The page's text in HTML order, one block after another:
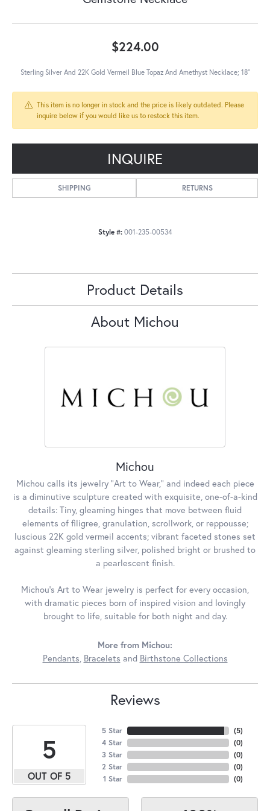
$224.00
Sterling Silver And 22K Gold Vermeil Blue Topaz And Amethyst Necklace; 18"
This item is no longer in stock and the price is likely outdated. Please
inquire below if you would like us to restock this item.
INQUIRE
SHIPPING RETURNS
Style #: 001-235-00534
Product Details
About Michou
Michou
Michou calls its jewelry "Art to Wear," and indeed each piece
is a diminutive sculpture created with exquisite, one-of-a-kind
details: Tiny, gleaming hinges that move between fluid
elements of filigree, granulation, scrollwork, or reppousse;
luscious 22K gold vermeil accents; vibrant faceted stones set
against gleaming sterling silver, polished bright or brushed to
a pearlescent finish.
Michou's Art to Wear jewelry is perfect for every occasion,
with dramatic pieces born of inspired vision and lovingly
brought to life, suitable for both night and day.
More from Michou:
Pendants Bracelets and Birthstone Collections
Reviews
5
OUT OF 5
5 Star
4 Star
3 Star
2 Star
1 Star
(5)
(0)
(0)
(0)
(0)